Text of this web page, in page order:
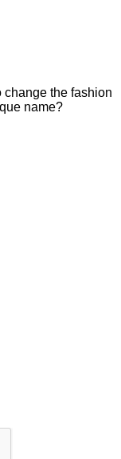
change the fashion
name?